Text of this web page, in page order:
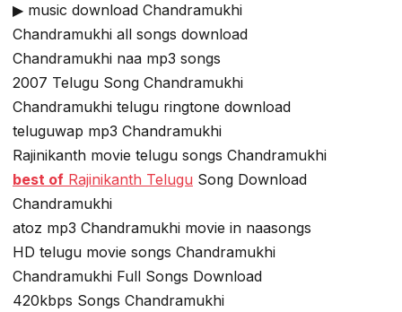
▶ music download Chandramukhi
Chandramukhi all songs download
Chandramukhi naa mp3 songs
2007 Telugu Song Chandramukhi
Chandramukhi telugu ringtone download
teluguwap mp3 Chandramukhi
Rajinikanth movie telugu songs Chandramukhi
best of Rajinikanth Telugu Song Download
Chandramukhi
atoz mp3 Chandramukhi movie in naasongs
HD telugu movie songs Chandramukhi
Chandramukhi Full Songs Download
420kbps Songs Chandramukhi